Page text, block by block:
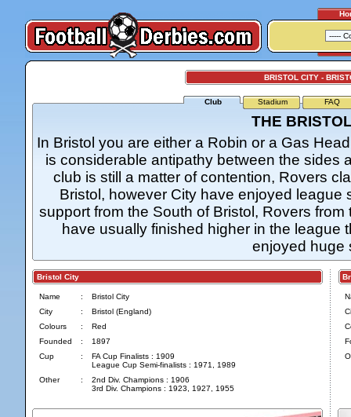
BRISTOL CITY -
Club Stadium FAQ
THE
In Bristol you are either a Robin or a Gas
is considerable antipathy between the sides
club is still a matter of contention, Rovers
Bristol, however City have enjoyed league
support from the South of Bristol, Rovers
have usually finished higher in the league
enjoyed huge
Bristol City
Name :
Bristol City
City
:
Bristol (England)
Colours
:
Red
Founded
:
1897
Cup
:
FA Cup Finalists : 1909
League Cup Semi-finalists : 1971, 1989
Other
:
2nd Div. Champions : 1906
3rd Div. Champions : 1923, 1927, 1955